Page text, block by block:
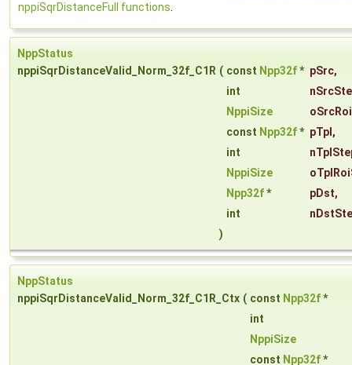
nppiSqrDistanceFull functions.
NppStatus
nppiSqrDistanceValid_Norm_32f_C1R ( const Npp32f* pSrc,
int
NppiSize
const Npp32f* pTpl ,
int
NppiSize
Npp32f* pDst,
int
)
NppStatus
nppiSqrDistanceValid_Norm_32f_C1R_Ctx ( const Npp32f*
int
NppiSize
const Npp32f*